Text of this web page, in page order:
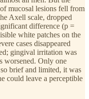
mucosal lesions fell from
Axell scale, dropped
difference (p =
white patches on the
cases disappeared
gingival irritation was
worsened. Only one
brief and limited, it was
could leave a perceptible